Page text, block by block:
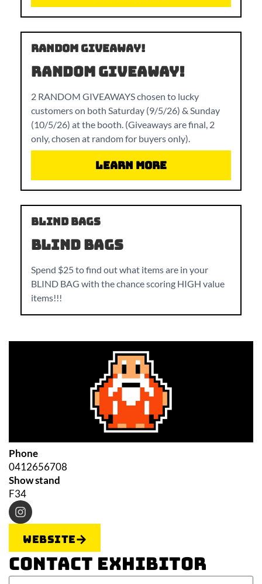
RANDOM GIVEAWAY!
RANDOM GIVEAWAY!
2 RANDOM GIVEAWAYS chosen to lucky
customers on both Saturday (9/5/26) & Sunday
(10/5/26) at the booth. (Giveaways are final, 2
only, chosen at random for buyers only).
Learn More
BLIND BAGS
BLIND BAGS
Spend $25 to find out what items are in your
BLIND BAG with the chance scoring HIGH value
items!!!
Phone
0412656708
Show stand
F34
Website
Contact Exhibitor